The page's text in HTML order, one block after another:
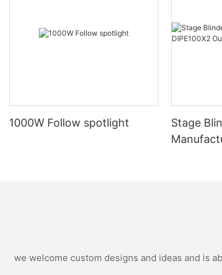
1000W Follow spotlight
Stage
we welcome custom designs and ideas and is